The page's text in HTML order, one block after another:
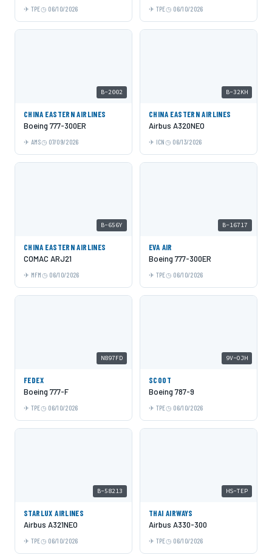
TPE 06/10/2026 TPE 06/10/2026
B-2002
CHINA EASTERN AIRLINES
Boeing 777-300ER
AMS 07/09/2026
B-32KH
CHINA EASTERN AIRLINES
Airbus A320NEO
ICN 06/13/2026
B-656Y
CHINA EASTERN AIRLINES
COMAC ARJ21
MFM 06/10/2026
B-16717
EVA AIR
Boeing 777-300ER
TPE 06/10/2026
N897FD
FEDEX
Boeing 777-F
TPE 06/10/2026
9V-OJH
SCOOT
Boeing 787-9
TPE 06/10/2026
B-58213
STARLUX AIRLINES
Airbus A321NEO
TPE 06/10/2026
HS-TEP
THAI AIRWAYS
Airbus A330-300
TPE 06/10/2026